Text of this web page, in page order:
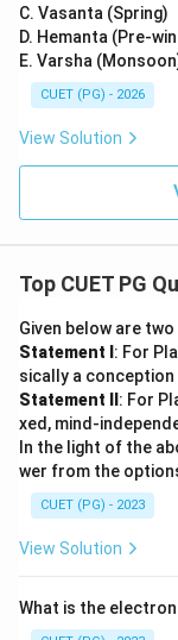
C. Vasanta (Spring)
D. Hemanta (Pre-
E. Varsha
CUET (PG) - 2026
View Solution
Top CUET PG
Given below are
Statement I : For
sically a conception
Statement II : For
xed, mind-
In the light of the
wer from the
CUET (PG) - 2023
View Solution
What is the